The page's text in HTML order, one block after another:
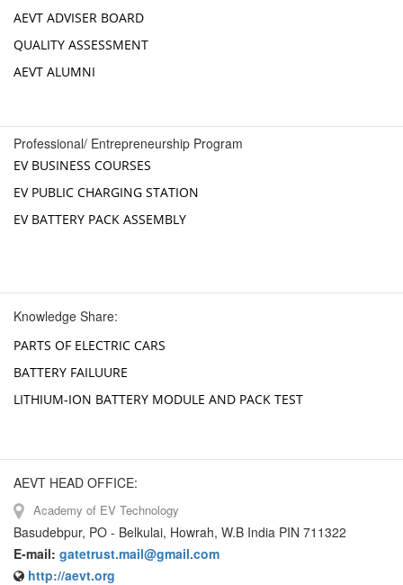
AEVT ADVISER BOARD
QUALITY ASSESSMENT
AEVT ALUMNI
Professional/ Entrepreneurship Program
EV BUSINESS COURSES
EV PUBLIC CHARGING STATION
EV BATTERY PACK ASSEMBLY
Knowledge Share:
PARTS OF ELECTRIC CARS
BATTERY FAILUURE
LITHIUM-ION BATTERY MODULE AND PACK TEST
AEVT HEAD OFFICE:
Academy of EV Technology
Basudebpur, PO - Belkulai, Howrah, W.B India PIN 711322
E-mail: gatetrust.mail@gmail.com
http://aevt.org